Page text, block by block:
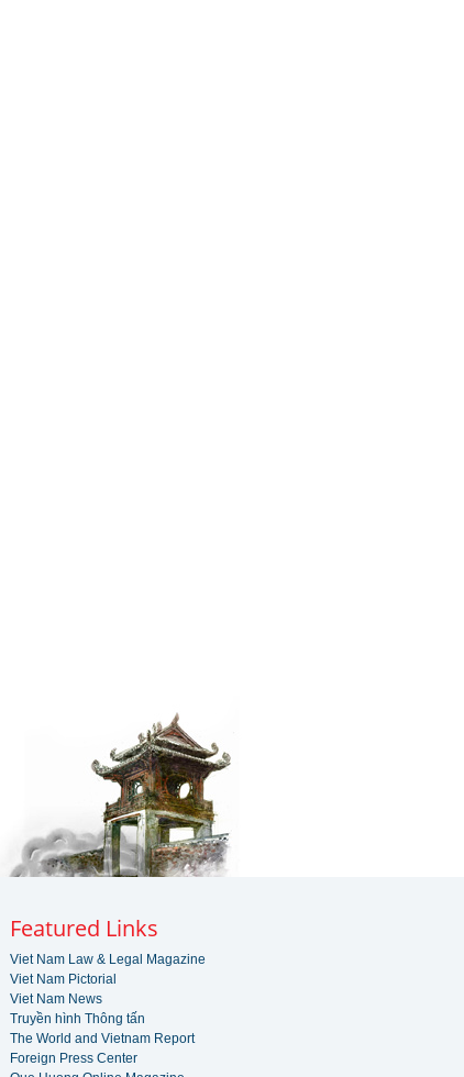
Featured Links
Viet Nam Law & Legal Magazine
Viet Nam Pictorial
Viet Nam News
Truyền hình Thông tấn
The World and Vietnam Report
Foreign Press Center